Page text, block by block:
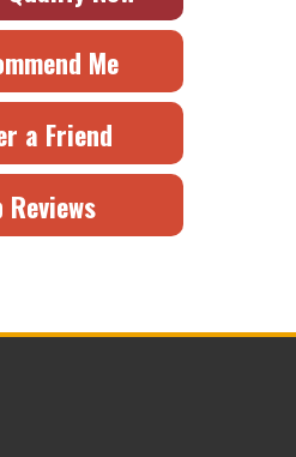
Me
a Friend
Reviews